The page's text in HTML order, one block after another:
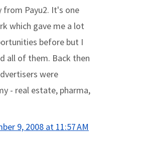
from Payu2. It's one
which gave me a lot
before but I
all of them. Back then
were
- real estate, pharma,
9, 2008 at 11:57 AM